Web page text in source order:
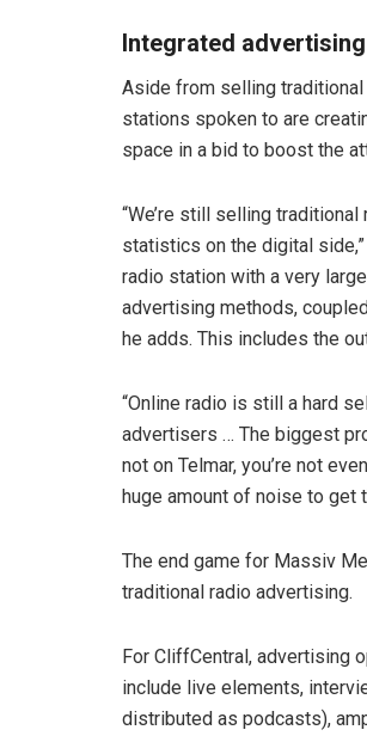
Integrated
Aside from selling
stations spoken to are
space in a bid to boost the
“We’re still selling
statistics on the digital
radio station with a very
advertising methods,
he adds. This includes the
“Online radio is still a hard
advertisers … The biggest
not on Telmar, you’re not
huge amount of noise to get
The end game for Massiv
traditional radio advertising.
For CliffCentral, advertising
include live elements,
distributed as podcasts),